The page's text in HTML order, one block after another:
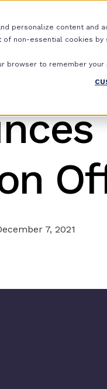
personalize content and
non-essential cookies by
browser to remember
For Renters
7, 2021